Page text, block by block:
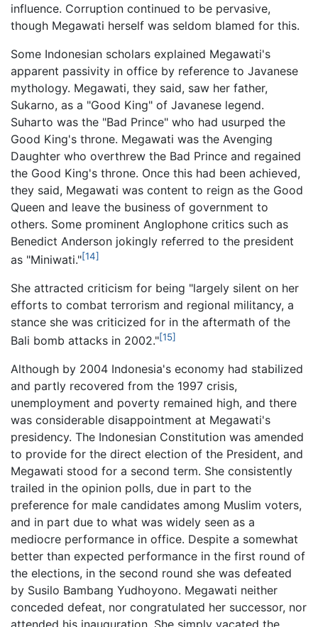
influence. Corruption continued to be pervasive,
though Megawati herself was seldom blamed for this.
Some Indonesian scholars explained Megawati's
apparent passivity in office by reference to Javanese
mythology. Megawati, they said, saw her father,
Sukarno, as a "Good King" of Javanese legend.
Suharto was the "Bad Prince" who had usurped the
Good King's throne. Megawati was the Avenging
Daughter who overthrew the Bad Prince and regained
the Good King's throne. Once this had been achieved,
they said, Megawati was content to reign as the Good
Queen and leave the business of government to
others. Some prominent Anglophone critics such as
Benedict Anderson jokingly referred to the president
as "Miniwati."[14]
She attracted criticism for being "largely silent on her
efforts to combat terrorism and regional militancy, a
stance she was criticized for in the aftermath of the
Bali bomb attacks in 2002."[15]
Although by 2004 Indonesia's economy had stabilized
and partly recovered from the 1997 crisis,
unemployment and poverty remained high, and there
was considerable disappointment at Megawati's
presidency. The Indonesian Constitution was amended
to provide for the direct election of the President, and
Megawati stood for a second term. She consistently
trailed in the opinion polls, due in part to the
preference for male candidates among Muslim voters,
and in part due to what was widely seen as a
mediocre performance in office. Despite a somewhat
better than expected performance in the first round of
the elections, in the second round she was defeated
by Susilo Bambang Yudhoyono. Megawati neither
conceded defeat, nor congratulated her successor, nor